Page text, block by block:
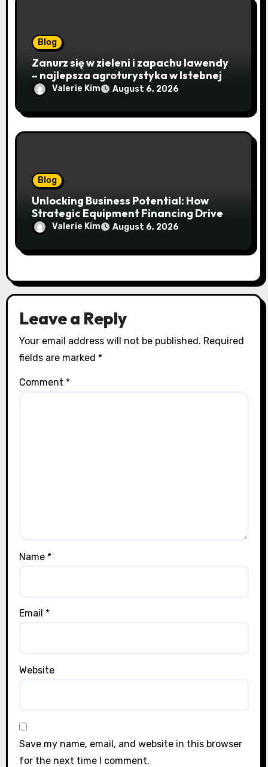
Blog
Zanurz się w zieleni i zapachu lawendy
– najlepsza agroturystyka w Istebnej
otwiera drzwi do beskidzkiego raju
Valerie Kim August 6, 2026
Blog
Unlocking Business Potential: How
Strategic Equipment Financing Drives
Growth Without Draining Cash
Valerie Kim August 6, 2026
Leave a Reply
Your email address will not be published. Required
fields are marked *
Comment *
Name *
Email *
Website
Save my name, email, and website in this browser
for the next time I comment.